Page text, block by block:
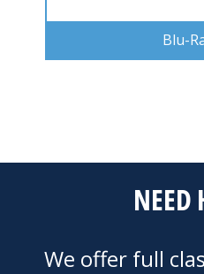
Blu-
NEED
We offer full